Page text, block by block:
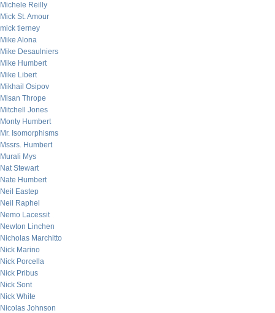
Michele Reilly
Mick St. Amour
mick tierney
Mike Alona
Mike Desaulniers
Mike Humbert
Mike Libert
Mikhail Osipov
Misan Thrope
Mitchell Jones
Monty Humbert
Mr. Isomorphisms
Mssrs. Humbert
Murali Mys
Nat Stewart
Nate Humbert
Neil Eastep
Neil Raphel
Nemo Lacessit
Newton Linchen
Nicholas Marchitto
Nick Marino
Nick Porcella
Nick Pribus
Nick Sont
Nick White
Nicolas Johnson